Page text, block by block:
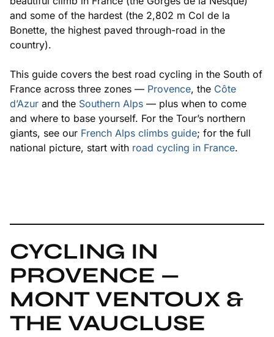
and some of the hardest (the 2,802 m Col de la
Bonette, the highest paved through-road in the
country).
This guide covers the best road cycling in the South of
France across three zones — Provence, the Côte
d’Azur and the Southern Alps — plus when to come
and where to base yourself. For the Tour’s northern
giants, see our French Alps climbs guide; for the full
national picture, start with road cycling in France.
CYCLING IN
PROVENCE —
MONT VENTOUX &
THE VAUCLUSE